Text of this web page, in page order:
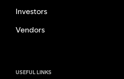
Investors
Vendors
USEFUL LINKS